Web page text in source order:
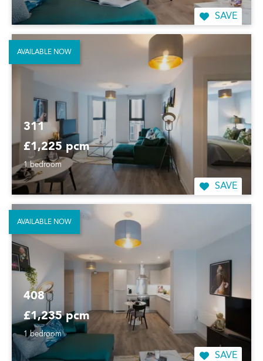
SAVE
311
£1,225 pcm
1 bedroom
SAVE
AVAILABLE NOW
408
£1,235 pcm
1 bedroom
SAVE
AVAILABLE NOW